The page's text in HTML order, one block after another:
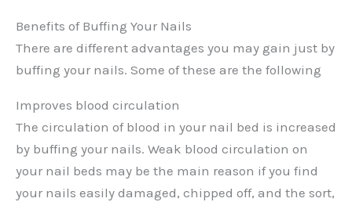
Benefits of Buffing Your Nails
There are different advantages you may gain just by
buffing your nails. Some of these are the following
Improves blood circulation
The circulation of blood in your nail bed is increased
by buffing your nails. Weak blood circulation on
your nail beds may be the main reason if you find
your nails easily damaged, chipped off, and the sort,